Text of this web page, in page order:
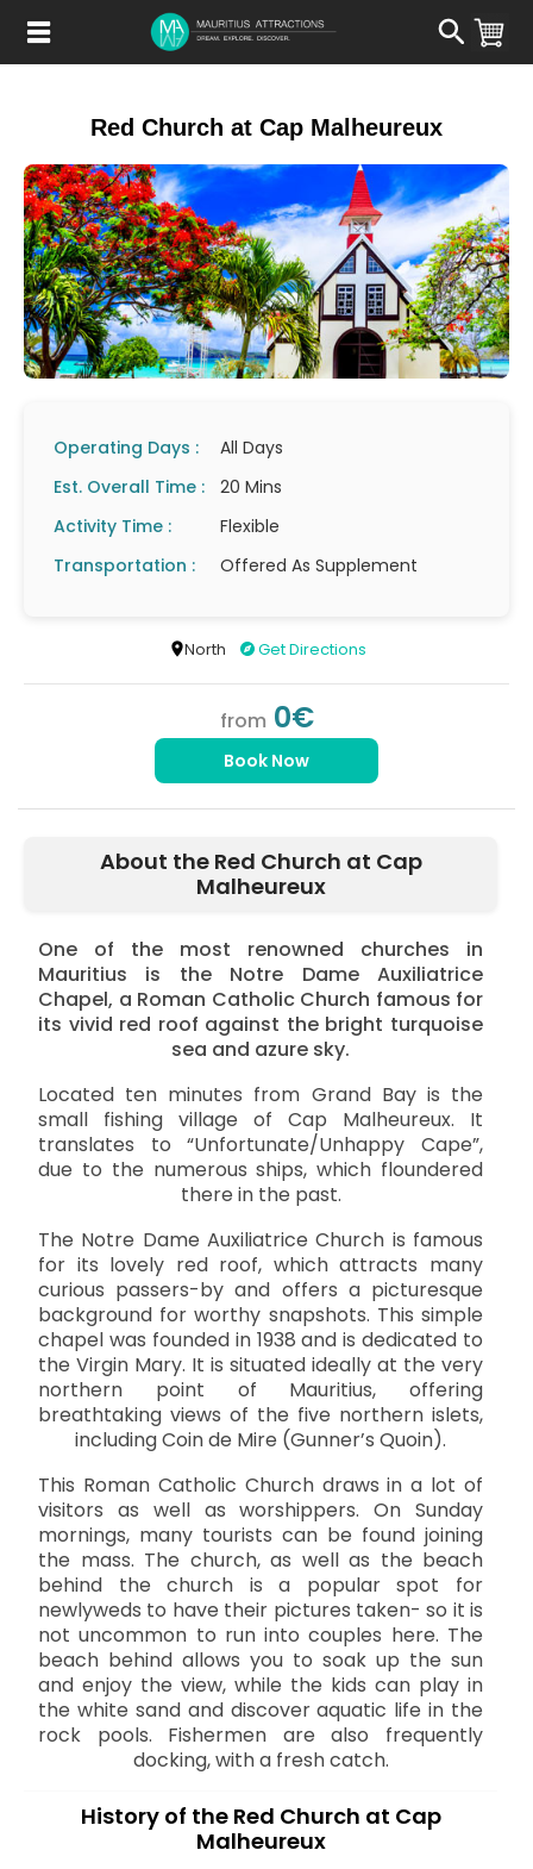
main
Red Church at Cap Malheureux
Operating Days :
All Days
Est. Overall Time :
20 Mins
Activity Time :
Flexible
Transportation :
Offered As Supplement
North Get Directions
from 0€
Book Now
About the Red Church at Cap
Malheureux
One of the most renowned churches in
Mauritius is the Notre Dame Auxiliatrice
Chapel, a Roman Catholic Church famous for
its vivid red roof against the bright turquoise
sea and azure sky.
Located ten minutes from Grand Bay is the
small fishing village of Cap Malheureux. It
translates to “Unfortunate/Unhappy Cape”,
due to the numerous ships, which floundered
there in the past.
The Notre Dame Auxiliatrice Church is famous
for its lovely red roof, which attracts many
curious passers-by and offers a picturesque
background for worthy snapshots. This simple
chapel was founded in 1938 and is dedicated to
the Virgin Mary. It is situated ideally at the very
northern point of Mauritius, offering
breathtaking views of the five northern islets,
including Coin de Mire (Gunner’s Quoin).
This Roman Catholic Church draws in a lot of
visitors as well as worshippers. On Sunday
mornings, many tourists can be found joining
the mass. The church, as well as the beach
behind the church is a popular spot for
newlyweds to have their pictures taken- so it is
not uncommon to run into couples here. The
beach behind allows you to soak up the sun
and enjoy the view, while the kids can play in
the white sand and discover aquatic life in the
rock pools. Fishermen are also frequently
docking, with a fresh catch.
History of the Red Church at Cap
Malheureux